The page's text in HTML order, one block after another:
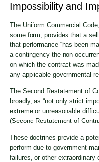
Impossibility and
The Uniform Commercial
some form, provides that a
that performance “has been
a contingency the non-
on which the contract was
any applicable governmental
The Second Restatement of
broadly, as “not only strict
extreme or unreasonable
(Second Restatement of
These doctrines provide a
perform due to government-
failures, or other